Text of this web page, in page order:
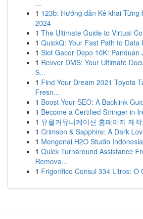
...
1 123b: Hướng dẫn Kê khai Từng
2024
1 The Ultimate Guide to Virtual
1 QuickQ: Your Fast Path to Data
1 Slot Gacor Depo 10K: Panduan
1 Revver DMS: Your Ultimate
S...
1 Find Your Dream 2021 Toyota
Fresn...
1 Boost Your SEO: A Backlink
1 Become a Certified Stringer in
1 유월커뮤니케이션 홈페이지 제
1 Crimson & Sapphire: A Dark
1 Mengenai H2O Studio
1 Quick Turnaround Assistance
Remova...
1 Frigorífico Consul 334 Litros: O